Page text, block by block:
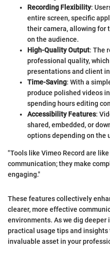
Recording Flexibility:
entire screen, specific
their camera, allowing for
on the audience.
High-Quality Output: The
professional quality,
presentations and client
Time-Saving: With a
produce polished videos
spending hours editing
Accessibility Features:
shared, embedded, or
options depending on the
"Tools like Vimeo Record are
communication; they make
engaging."
These features collectively
clearer, more effective
environments. As we dig
practical usage tips and insights
invaluable asset in your